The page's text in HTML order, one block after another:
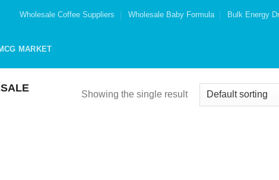
Wholesale Coffee Suppliers Wholesale Baby Formula Bulk Energy
MARKET
Showing the single result